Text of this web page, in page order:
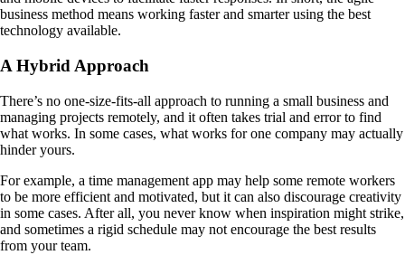
business method means working faster and smarter using the best
technology available.
A Hybrid Approach
There’s no one-size-fits-all approach to running a small business and
managing projects remotely, and it often takes trial and error to find
what works. In some cases, what works for one company may actually
hinder yours.
For example, a time management app may help some remote workers
to be more efficient and motivated, but it can also discourage creativity
in some cases. After all, you never know when inspiration might strike,
and sometimes a rigid schedule may not encourage the best results
from your team.